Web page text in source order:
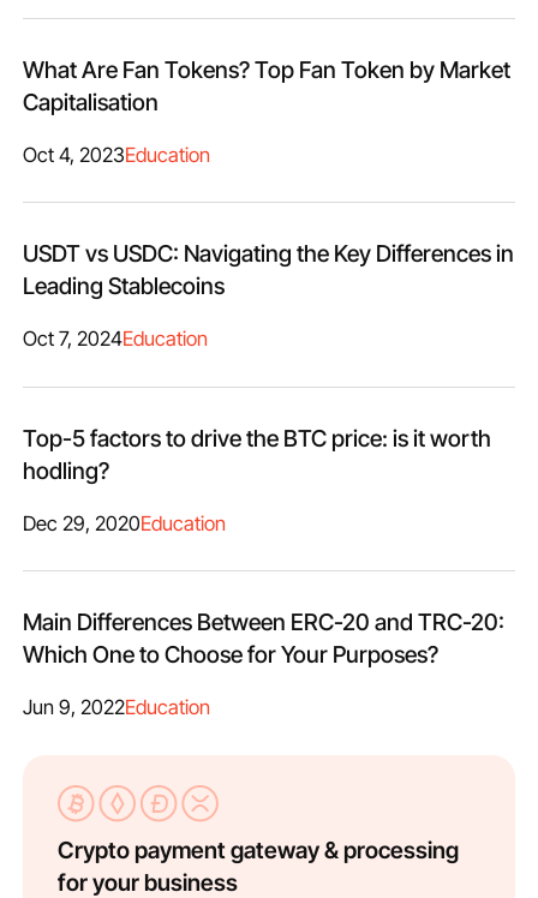
What Are Fan Tokens? Top Fan Token by Market
Capitalisation
Oct 4, 2023Education
USDT vs USDC: Navigating the Key Differences in
Leading Stablecoins
Oct 7, 2024Education
Top-5 factors to drive the BTC price: is it worth
hodling?
Dec 29, 2020Education
Main Differences Between ERC-20 and TRC-20:
Which One to Choose for Your Purposes?
Jun 9, 2022Education
Crypto payment gateway & processing
for your business